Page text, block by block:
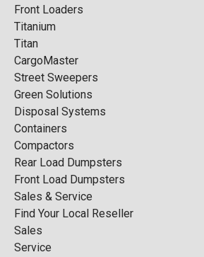
Front Loaders
Titanium
Titan
CargoMaster
Street Sweepers
Green Solutions
Disposal Systems
Containers
Compactors
Rear Load Dumpsters
Front Load Dumpsters
Sales & Service
Find Your Local Reseller
Sales
Service